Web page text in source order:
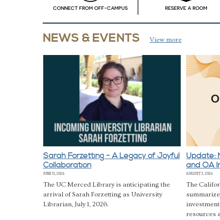
CONNECT FROM OFF-CAMPUS RESERVE A ROOM
View more
Sarah Forzetting - A Legacy of Joyful
Collaboration
JUNE 11, 2026
The UC Merced Library is anticipating the
arrival of Sarah Forzetting as University
Librarian, July 1, 2026.
Update:
and OA
AUGUST 3, 2026
The
resources